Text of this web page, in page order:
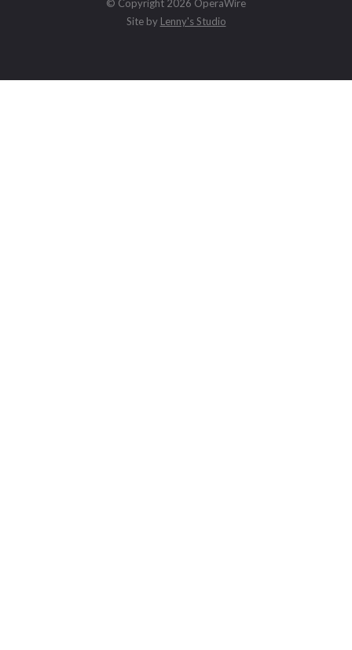
© Copyright 2026 OperaWire
Site by Lenny's Studio